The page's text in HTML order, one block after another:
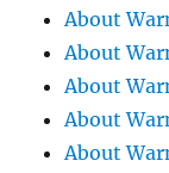
About
About
About
About
About